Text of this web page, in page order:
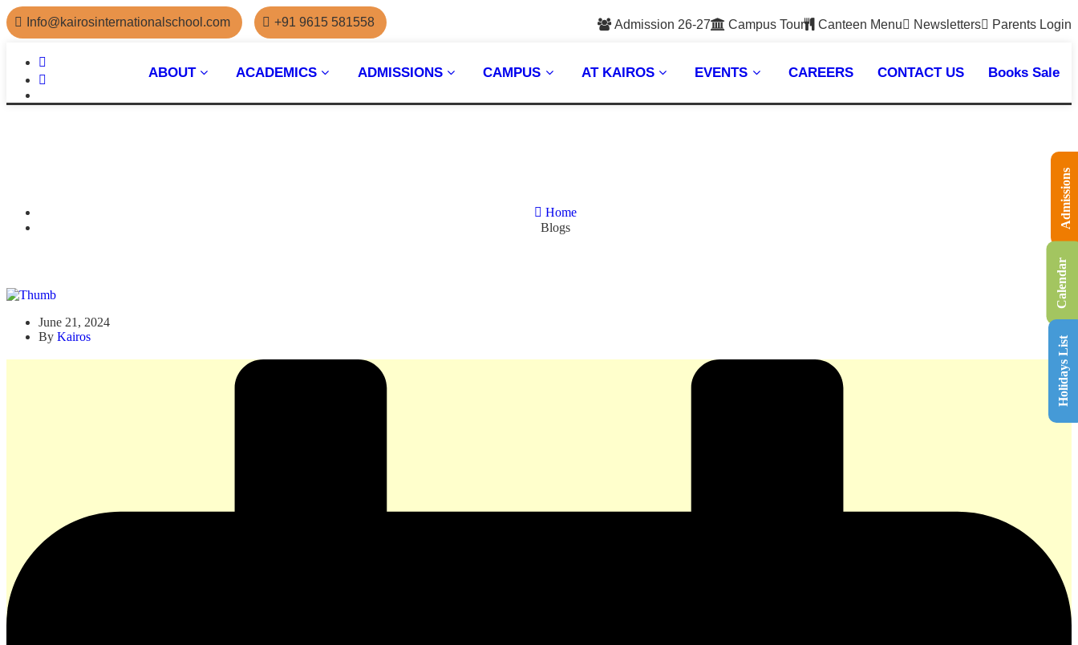
Info@kairosinternationalschool.com +91 9615 581558 Admission 26-27 Campus Tour Canteen Menu Newsletters Parents Login
ABOUT ACADEMICS ADMISSIONS CAMPUS AT KAIROS EVENTS CAREERS CONTACT US Books Sale
Home
Blogs
June 21, 2024
By Kairos
Calendar
Holidays List
Admissions